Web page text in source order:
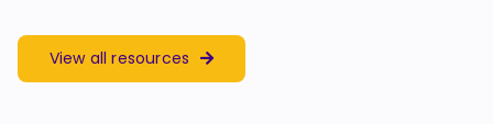
View all resources